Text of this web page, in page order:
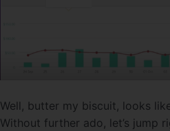
Well, butter my biscuit, looks
Without further ado, let’s jump